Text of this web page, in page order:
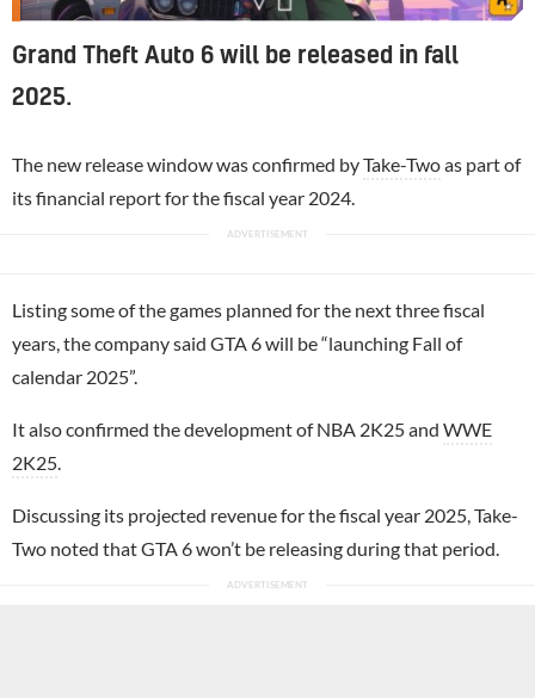
Grand Theft Auto 6 will be released in fall
2025.
The new release window was confirmed byTake-Twoas part of
its financial report for the fiscal year 2024.
Listing some of the games planned for the next three fiscal
years, the company said GTA 6 will be “launching Fall of
calendar 2025”.
It also confirmed the development of NBA 2K25 and WWE
2K25
Discussing its projected revenue for the fiscal year 2025, Take-
Two noted that GTA 6 won’t be releasing during that period.